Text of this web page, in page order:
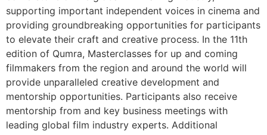
supporting important independent voices in cinema and
providing groundbreaking opportunities for participants
to elevate their craft and creative process. In the 11th
edition of Qumra, Masterclasses for up and coming
filmmakers from the region and around the world will
provide unparalleled creative development and
mentorship opportunities. Participants also receive
mentorship from and key business meetings with
leading global film industry experts. Additional